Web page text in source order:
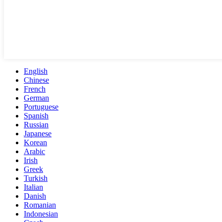
English
Chinese
French
German
Portuguese
Spanish
Russian
Japanese
Korean
Arabic
Irish
Greek
Turkish
Italian
Danish
Romanian
Indonesian